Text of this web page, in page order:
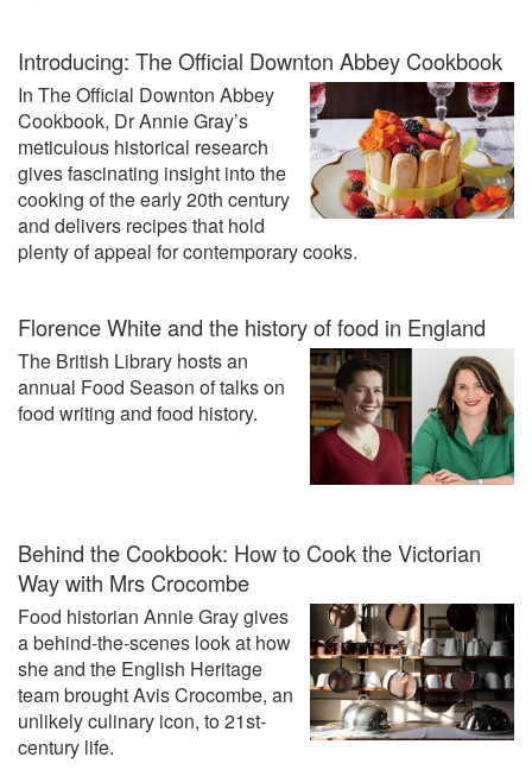
Introducing: The Official Downton Abbey Cookbook
In The Official Downton Abbey
Cookbook, Dr Annie Gray’s
meticulous historical research
gives fascinating insight into the
cooking of the early 20th century
and delivers recipes that hold
plenty of appeal for contemporary cooks.
Florence White and the history of food in England
The British Library hosts an
annual Food Season of talks on
food writing and food history.
Behind the Cookbook: How to Cook the Victorian
Way with Mrs Crocombe
Food historian Annie Gray gives
a behind-the-scenes look at how
she and the English Heritage
team brought Avis Crocombe, an
unlikely culinary icon, to 21st-
century life.